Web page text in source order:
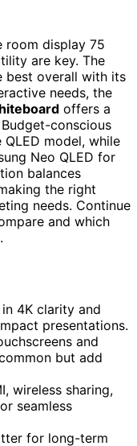
room display 75
are key. The
best overall with its
needs, the
offers a
conscious
model, while
Neo QLED for
balances
the right
needs. Continue
and which
4K clarity and
presentations.
and
but add
wireless sharing,
seamless
for long-term